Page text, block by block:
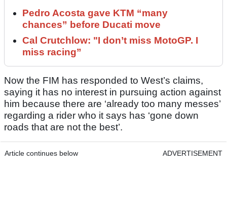
Pedro Acosta gave KTM “many
chances” before Ducati move
Cal Crutchlow: "I don’t miss MotoGP. I
miss racing”
Now the FIM has responded to West’s claims,
saying it has no interest in pursuing action against
him because there are ‘already too many messes’
regarding a rider who it says has ‘gone down
roads that are not the best’.
Article continues below ADVERTISEMENT